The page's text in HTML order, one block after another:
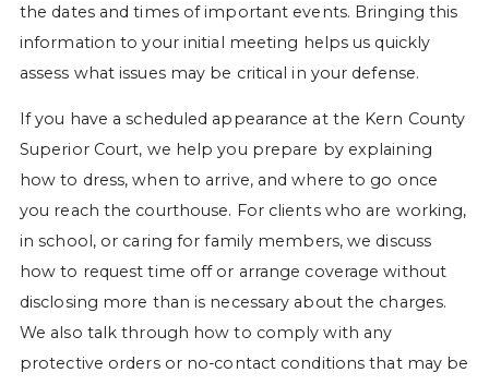
the dates and times of important events. Bringing this
information to your initial meeting helps us quickly
assess what issues may be critical in your defense.
If you have a scheduled appearance at the Kern County
Superior Court, we help you prepare by explaining
how to dress, when to arrive, and where to go once
you reach the courthouse. For clients who are working,
in school, or caring for family members, we discuss
how to request time off or arrange coverage without
disclosing more than is necessary about the charges.
We also talk through how to comply with any
protective orders or no-contact conditions that may be